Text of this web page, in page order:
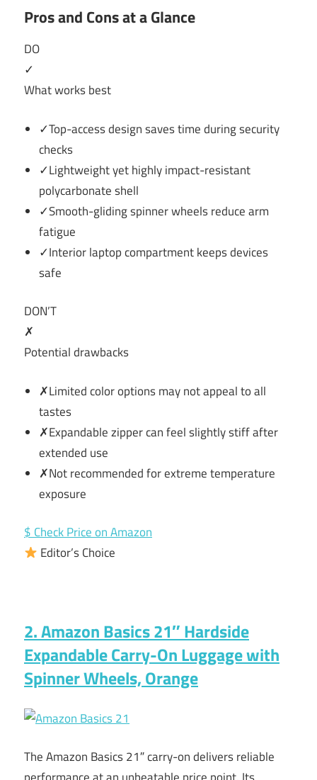
Pros and Cons at a Glance
DO
✓
What works best
✓Top-access design saves time during security
checks
✓Lightweight yet highly impact-resistant
polycarbonate shell
✓Smooth-gliding spinner wheels reduce arm
fatigue
✓Interior laptop compartment keeps devices
safe
DON’T
✗
Potential drawbacks
✗Limited color options may not appeal to all
tastes
✗Expandable zipper can feel slightly stiff after
extended use
✗Not recommended for extreme temperature
exposure
$ Check Price on Amazon
Editor’s Choice
2. Amazon Basics 21″ Hardside
Expandable Carry-On Luggage with
Spinner Wheels, Orange
The Amazon Basics 21″ carry-on delivers reliable